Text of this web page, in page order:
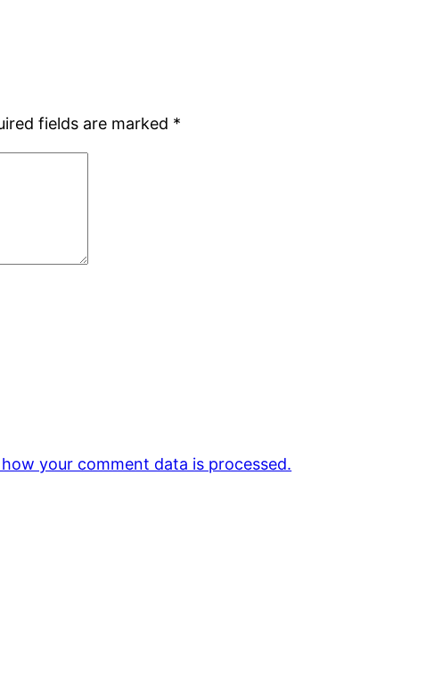
fields are marked *
your comment data is processed.